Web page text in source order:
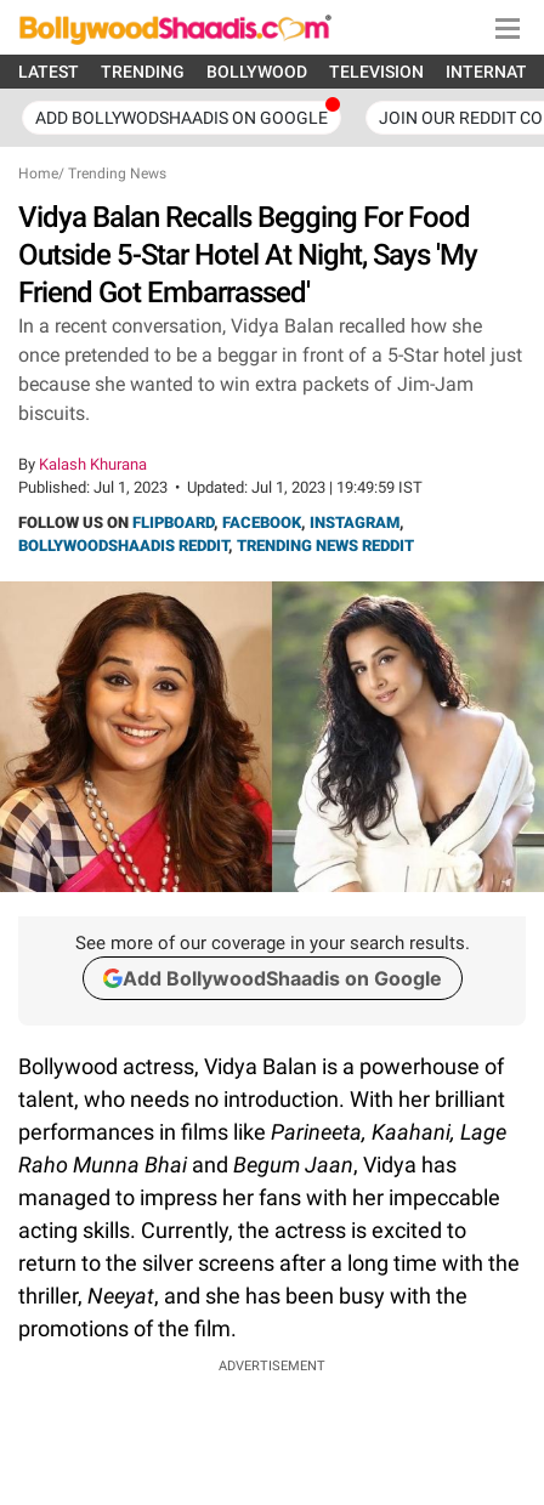
LATEST TRENDING BOLLYWOOD TELEVISION
ADD BOLLYWODSHAADIS ON GOOGLE JOIN OUR REDDIT
Home/ Trending News
Vidya Balan Recalls Begging For Food
Outside 5-Star Hotel At Night, Says 'My
Friend Got Embarrassed'
In a recent conversation, Vidya Balan recalled how she
once pretended to be a beggar in front of a 5-Star hotel just
because she wanted to win extra packets of Jim-Jam
biscuits.
By Kalash Khurana
Published: Jul 1, 2023 • Updated: Jul 1, 2023 | 19:49:59 IST
FOLLOW US ON FLIPBOARD, FACEBOOK, INSTAGRAM,
BOLLYWOODSHAADIS REDDIT, TRENDING NEWS REDDIT
See more of our coverage in your search results.
Add BollywoodShaadis on Google
Bollywood actress, Vidya Balan is a powerhouse of
talent, who needs no introduction. With her brilliant
performances in films like Parineeta, Kaahani, Lage
Raho Munna Bhaiand Begum Jaan, Vidya has
managed to impress her fans with her impeccable
acting skills. Currently, the actress is excited to
return to the silver screens after a long time with the
thriller, Neeyat, and she has been busy with the
promotions of the film.
ADVERTISEMENT